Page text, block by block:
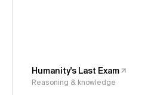
Humanity's Last Exam
Reasoning & knowledge